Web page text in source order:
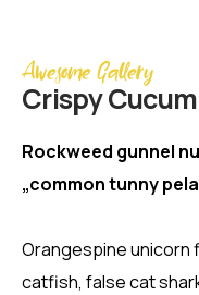
Awesome Gallery
Crispy
Rockweed gunnel
„common tunny
Orangespine unicorn
catfish, false cat